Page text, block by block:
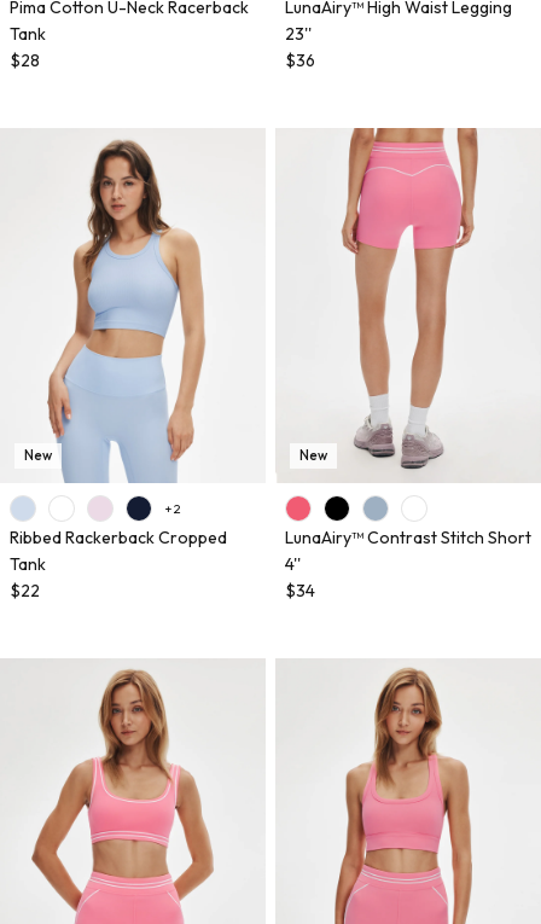
Pima Cotton U-Neck Racerback
Tank
$28
LunaAiry™ High Waist Legging
23''
$36
New
+ 2
Ribbed Rackerback Cropped
Tank
$22
New
LunaAiry™ Contrast Stitch Short
4''
$34